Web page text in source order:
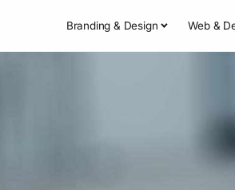
Branding & Design Web &